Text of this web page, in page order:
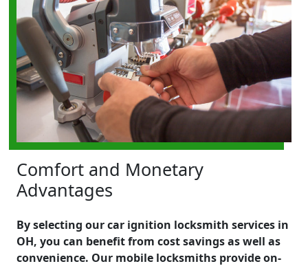
Comfort and Monetary
Advantages
By selecting our car ignition locksmith services in
OH, you can benefit from cost savings as well as
convenience. Our mobile locksmiths provide on-